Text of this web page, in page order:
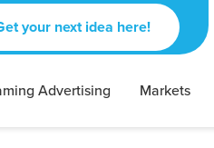
your next idea here!
Advertising Markets